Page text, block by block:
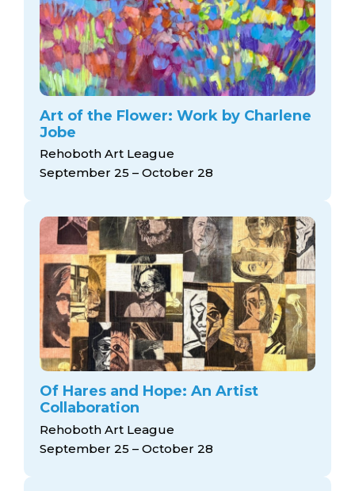
Art of the Flower: Work by Charlene
Jobe
Rehoboth Art League
September 25 – October 28
Of Hares and Hope: An Artist
Collaboration
Rehoboth Art League
September 25 – October 28